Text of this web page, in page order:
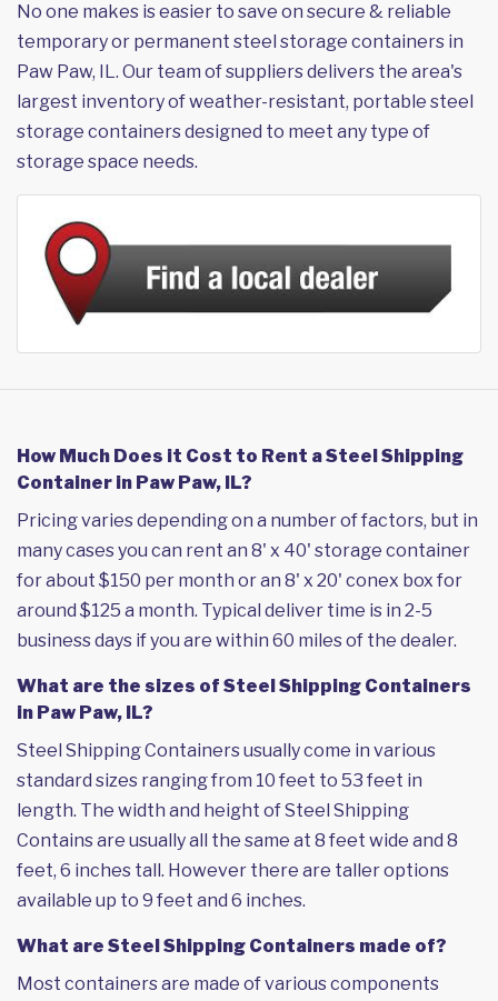
No one makes is easier to save on secure & reliable
temporary or permanent steel storage containers in
Paw Paw, IL. Our team of suppliers delivers the area's
largest inventory of weather-resistant, portable steel
storage containers designed to meet any type of
storage space needs.
How Much Does it Cost to Rent a Steel Shipping
Container in Paw Paw, IL?
Pricing varies depending on a number of factors, but in
many cases you can rent an 8' x 40' storage container
for about $150 per month or an 8' x 20' conex box for
around $125 a month. Typical deliver time is in 2-5
business days if you are within 60 miles of the dealer.
What are the sizes of Steel Shipping Containers
in Paw Paw, IL?
Steel Shipping Containers usually come in various
standard sizes ranging from 10 feet to 53 feet in
length. The width and height of Steel Shipping
Contains are usually all the same at 8 feet wide and 8
feet, 6 inches tall. However there are taller options
available up to 9 feet and 6 inches.
What are Steel Shipping Containers made of?
Most containers are made of various components